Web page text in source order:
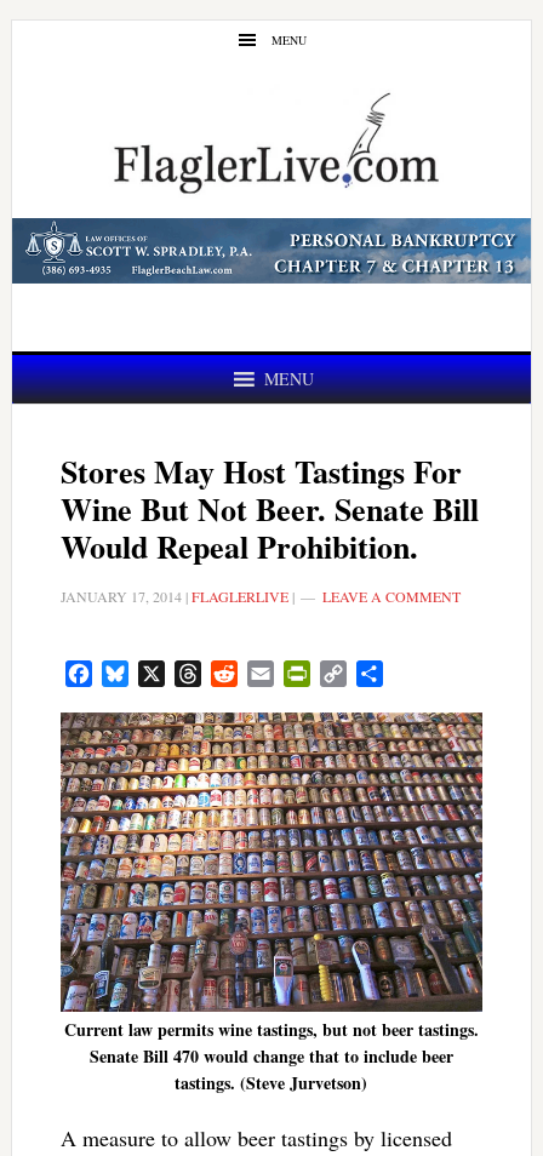
Skip
Skip
MENU
MENU
Stores May Host Tastings For
Wine But Not Beer. Senate Bill
Would Repeal Prohibition.
JANUARY 17, 2014|FLAGLERLIVE| LEAVE A COMMENT
FacebookBluesky ThreadsRedditEmail PrintFriendly
Copy
Current law permits wine tastings, but not beer tastings.
Senate Bill 470 would change that to include beer
tastings. (Steve Jurvetson)
A measure to allow beer tastings by licensed